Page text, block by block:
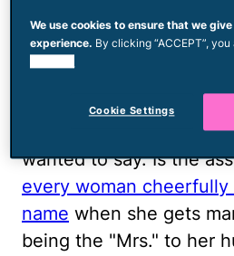
need one either."
short of a full tirade, but
been easy. What is this?
wanted to say. Is the
every woman
name when she gets
being the "Mrs." to her
We use cookies to ensure that we
experience. By clicking “ACCEPT”,
Cookie Settings